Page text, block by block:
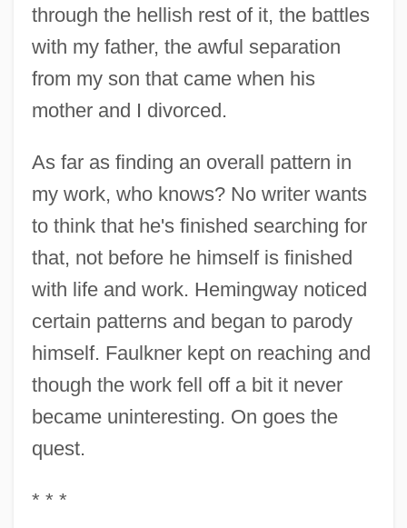
through the hellish rest of it, the battles
with my father, the awful separation
from my son that came when his
mother and I divorced.
As far as finding an overall pattern in
my work, who knows? No writer wants
to think that he's finished searching for
that, not before he himself is finished
with life and work. Hemingway noticed
certain patterns and began to parody
himself. Faulkner kept on reaching and
though the work fell off a bit it never
became uninteresting. On goes the
quest.
* * *